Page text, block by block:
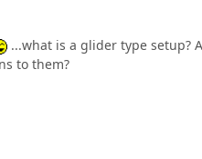
...what is a glider type setup?
to them?